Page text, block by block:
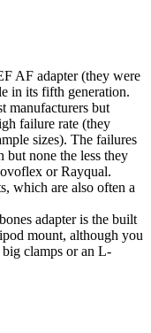
AF adapter (they were
in its fifth generation.
manufacturers but
failure rate (they
sizes). The failures
but none the less they
or Rayqual.
which are also often a
adapter is the built
mount, although you
clamps or an L-